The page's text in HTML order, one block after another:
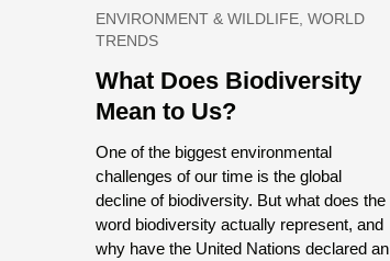
ENVIRONMENT & WILDLIFE, WORLD
TRENDS
What Does Biodiversity
Mean to Us?
One of the biggest environmental
challenges of our time is the global
decline of biodiversity. But what does the
word biodiversity actually represent, and
why have the United Nations declared an